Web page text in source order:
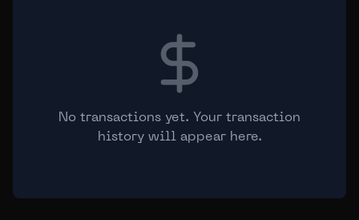
No transactions yet. Your transaction
history will appear here.